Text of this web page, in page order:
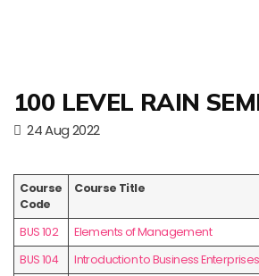
100 LEVEL RAIN
24 Aug 2022
Course
Code
Course Title
BUS 102
Elements of Management
BUS 104
Introduction to Business Enterprises